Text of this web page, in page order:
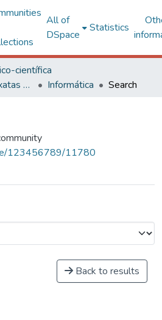
All of
DSpace
Statistics
científica
Centro de Ciências Exatas e Tecnológicas
Informática Search
123456789/11780
Back to results